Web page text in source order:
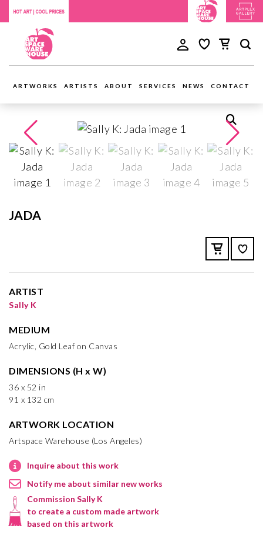
ARTWORKS ARTISTS ABOUT SERVICES NEWS CONTACT
JADA
ARTIST
Sally K
MEDIUM
Acrylic, Gold Leaf on Canvas
DIMENSIONS (H x W)
36 x 52 in
91 x 132 cm
ARTWORK LOCATION
Artspace Warehouse (Los Angeles)
Inquire about this work
Notify me about similar new works
Commission Sally K
to create a custom made artwork
based on this artwork